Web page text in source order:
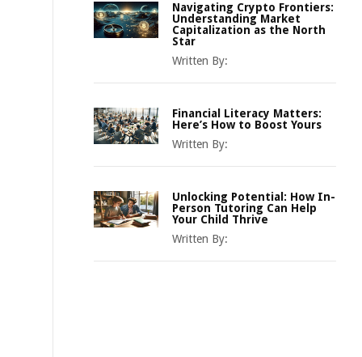
Navigating Crypto Frontiers:
Understanding Market
Capitalization as the North
Star
Written By:
Financial Literacy Matters:
Here’s How to Boost Yours
Written By:
Unlocking Potential: How In-
Person Tutoring Can Help
Your Child Thrive
Written By: